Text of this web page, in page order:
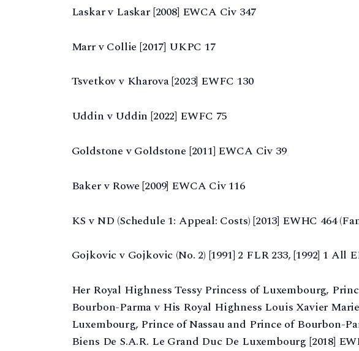
Laskar v Laskar [2008] EWCA Civ 347
Marr v Collie [2017] UKPC 17
Tsvetkov v Kharova [2023] EWFC 130
Uddin v Uddin [2022] EWFC 75
Goldstone v Goldstone [2011] EWCA Civ 39
Baker v Rowe [2009] EWCA Civ 116
KS v ND (Schedule 1: Appeal: Costs) [2013] EWHC 464
Gojkovic v Gojkovic (No. 2) [1991] 2 FLR 233, [1992] 1 All
Her Royal Highness Tessy Princess of Luxembourg,
Bourbon-Parma v His Royal Highness Louis Xavier
Luxembourg, Prince of Nassau and Prince of Bourbon-
Biens De S.A.R. Le Grand Duc De Luxembourg [2018]